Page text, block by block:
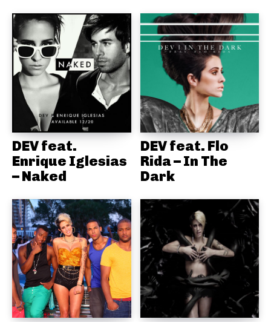
DEV feat.
Enrique Iglesias
– Naked
DEV feat. Flo
Rida – In The
Dark